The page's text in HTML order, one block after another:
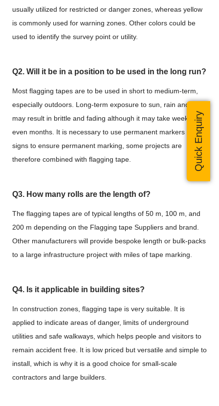
usually utilized for restricted or danger zones, whereas yellow
is commonly used for warning zones. Other colors could be
used to identify the survey point or utility.
Q2. Will it be in a position to be used in the long run?
Most flagging tapes are to be used in short to medium-term,
especially outdoors. Long-term exposure to sun, rain and wind
may result in brittle and fading although it may take weeks or
even months. It is necessary to use permanent markers or
signs to ensure permanent marking, some projects are
therefore combined with flagging tape.
Q3. How many rolls are the length of?
The flagging tapes are of typical lengths of 50 m, 100 m, and
200 m depending on the Flagging tape Suppliers and brand.
Other manufacturers will provide bespoke length or bulk-packs
to a large infrastructure project with miles of tape marking.
Q4. Is it applicable in building sites?
In construction zones, flagging tape is very suitable. It is
applied to indicate areas of danger, limits of underground
utilities and safe walkways, which helps people and visitors to
remain accident free. It is low priced but versatile and simple to
install, which is why it is a good choice for small-scale
contractors and large builders.
Quick Enquiry